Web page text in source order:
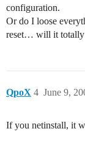
configuration.
Or do I loose
reset… will it totally
QpoX June 9,
4
If you netinstall, it